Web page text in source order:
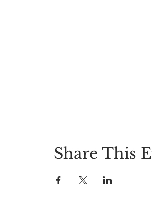
Share This